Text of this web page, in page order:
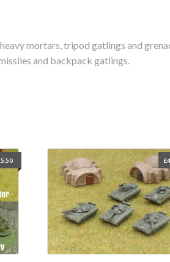
mortars, tripod gatlings and
and backpack gatlings.
£